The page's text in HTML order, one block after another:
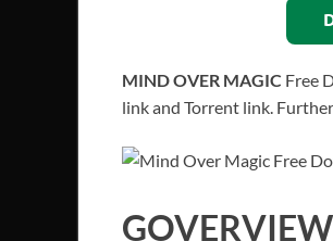
MIND OVER MAGIC Free
link and Torrent link.
GOVERVIEW